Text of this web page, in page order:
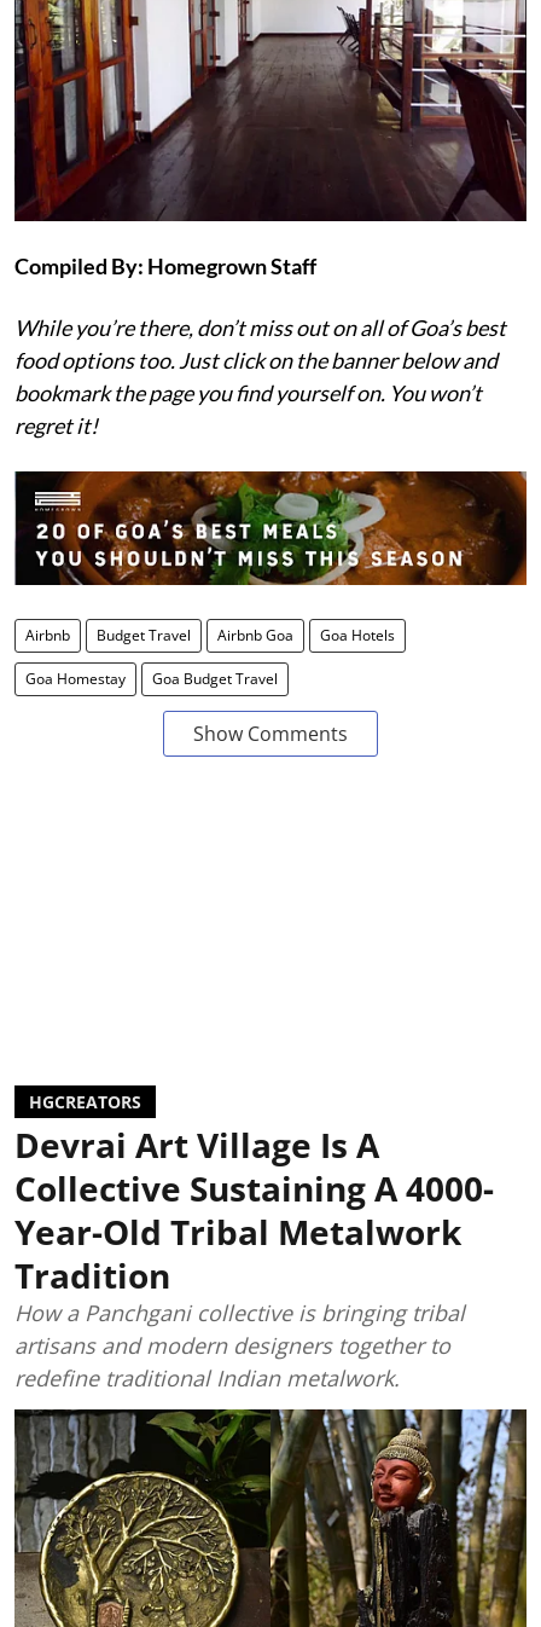
Compiled By: Homegrown Staff
While you’re there, don’t miss out on all of Goa’s best
food options too. Just click on the banner below and
bookmark the page you find yourself on. You won’t
regret it!
Airbnb Budget Travel Airbnb Goa Goa Hotels
Goa Homestay Goa Budget Travel
Show Comments
HGCREATORS
Devrai Art Village Is A
Collective Sustaining A 4000-
Year-Old Tribal Metalwork
Tradition
How a Panchgani collective is bringing tribal
artisans and modern designers together to
redefine traditional Indian metalwork.